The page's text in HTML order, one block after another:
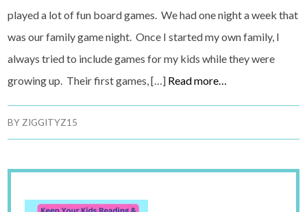
played a lot of fun board games. We had one night a week that
was our family game night. Once I started my own family, I
always tried to include games for my kids while they were
growing up. Their first games, […] Read more…
BY ZIGGITYZ15